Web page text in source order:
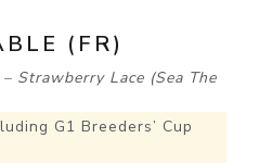
(FR)
Strawberry Lace (Sea The
G1 Breeders’ Cup